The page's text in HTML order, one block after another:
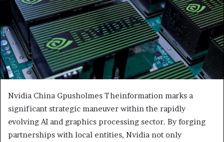
Nvidia China Gpusholmes Theinformation marks a
significant strategic maneuver within the rapidly
evolving AI and graphics processing sector. By forging
partnerships with local entities, Nvidia not only